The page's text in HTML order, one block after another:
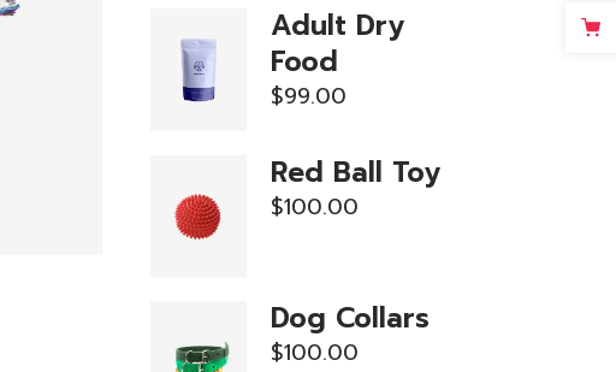
Adult Dry
Food
$99.00
Red Ball Toy
$100.00
Dog Collars
$100.00